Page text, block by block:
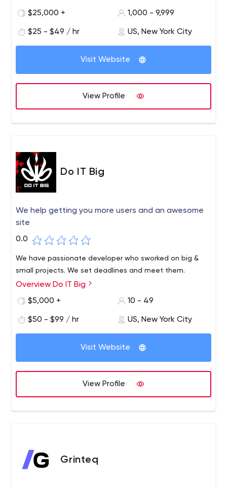
$25,000 +
1,000 - 9,999
$25 - $49 / hr US, New York City
Visit Website
View Profile
Do IT Big
We help getting you more users and an awesome
site
0.0
We have passionate developer who sworked on big &
small projects. We set deadlines and meet them.
Overview Do IT Big
$5,000 +
10 - 49
$50 - $99 / hr US, New York City
Visit Website
View Profile
Grinteq